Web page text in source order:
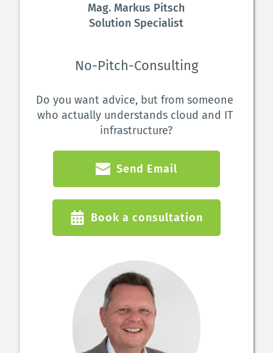
Mag. Markus Pitsch
Solution Specialist
No-Pitch-Consulting
Do you want advice, but from someone
who actually understands cloud and IT
infrastructure?
Send Email
Book a consultation